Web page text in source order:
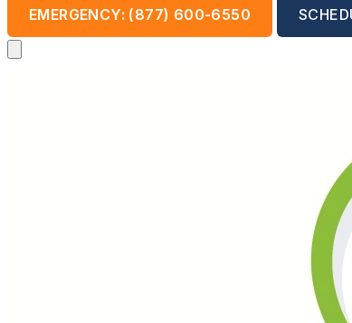
EMERGENCY: (877) 600-6550